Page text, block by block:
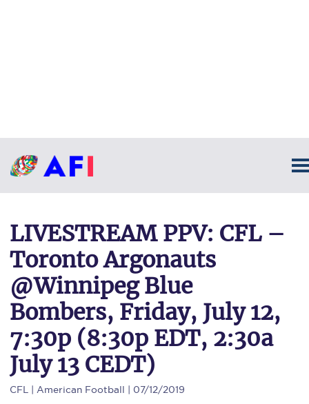
LIVESTREAM PPV: CFL –
Toronto Argonauts
@Winnipeg Blue
Bombers, Friday, July 12,
7:30p (8:30p EDT, 2:30a
July 13 CEDT)
CFL | American Football | 07/12/2019